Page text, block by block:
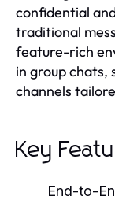
confidential
traditional
feature-rich
in group chats,
channels
Key
End-to-